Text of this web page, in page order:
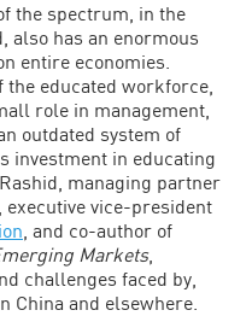
the spectrum, in the
has an enormous
entire economies.
educated workforce,
role in management,
outdated system of
investment in educating
managing partner
, executive vice-president
, and co-author of
Markets,
challenges faced by,
China and elsewhere.